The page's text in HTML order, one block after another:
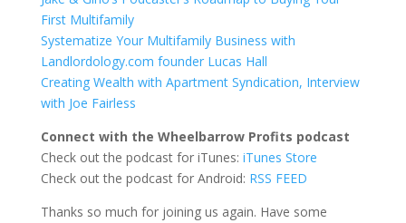
First Multifamily
Systematize Your Multifamily Business with
Landlordology.com founder Lucas Hall
Creating Wealth with Apartment Syndication, Interview
with Joe Fairless
Connect with the Wheelbarrow Profits podcast
Check out the podcast for iTunes: iTunes Store
Check out the podcast for Android: RSS FEED
Thanks so much for joining us again. Have some